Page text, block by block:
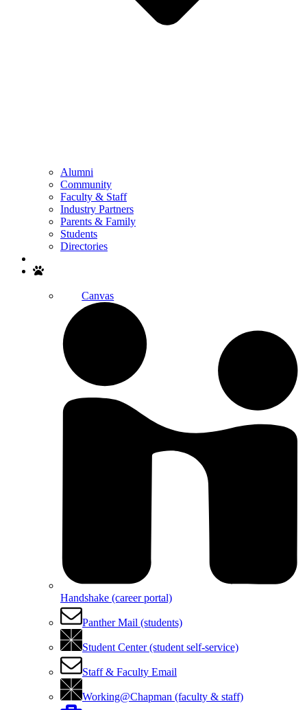
Alumni
Community
Faculty & Staff
Industry Partners
Parents & Family
Students
Directories
Canvas
Handshake (career portal)
Panther Mail (students)
Student Center (student self-service)
Staff & Faculty Email
Working@Chapman (faculty & staff)